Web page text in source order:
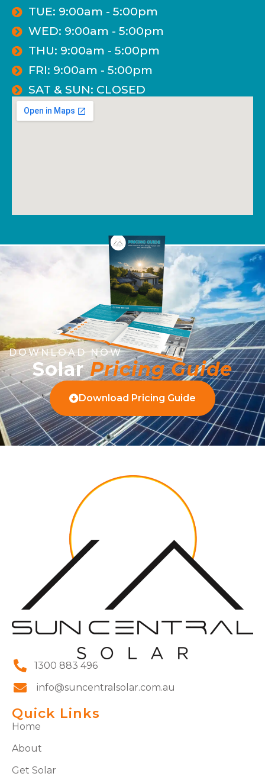
TUE: 9:00am - 5:00pm
WED: 9:00am - 5:00pm
THU: 9:00am - 5:00pm
FRI: 9:00am - 5:00pm
SAT & SUN: CLOSED
DOWNLOAD NOW
SolarPricing Guide
Download Pricing Guide
1300 883 496
info@suncentralsolar.com.au
Quick Links
Home
About
Get Solar